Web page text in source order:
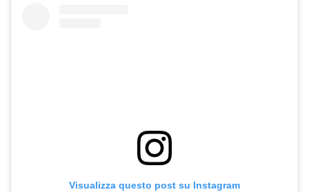
Visualizza questo post su Instagram